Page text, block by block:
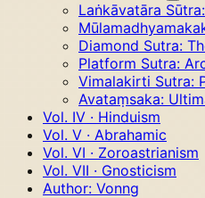
Laṅkāvatāra
Diamond Sutra:
Platform Sutra:
Vimalakirti Sutra:
Avataṃsaka:
Vol. IV · Hinduism
Vol. V · Abrahamic
Vol. VI · Zoroastrianism
Vol. VII · Gnosticism
Author: Vonng